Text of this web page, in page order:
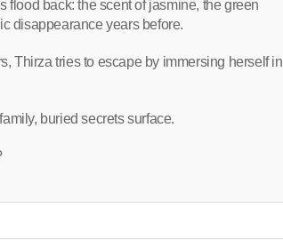
flood back: the scent of jasmine, the green
disappearance years before.
Thirza tries to escape by immersing herself in
buried secrets surface.